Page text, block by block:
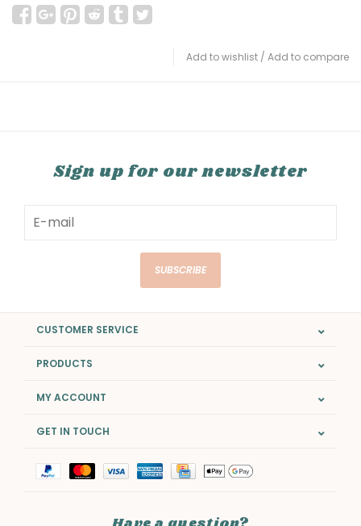
Add to wishlist / Add to compare
Sign up for our newsletter
SUBSCRIBE
CUSTOMER SERVICE
PRODUCTS
MY ACCOUNT
GET IN TOUCH